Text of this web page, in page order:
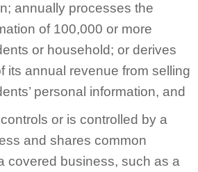
annually processes the
of 100,000 or more
or household; or derives
its annual revenue from selling
personal information, and
or is controlled by a
and shares common
covered business, such as a